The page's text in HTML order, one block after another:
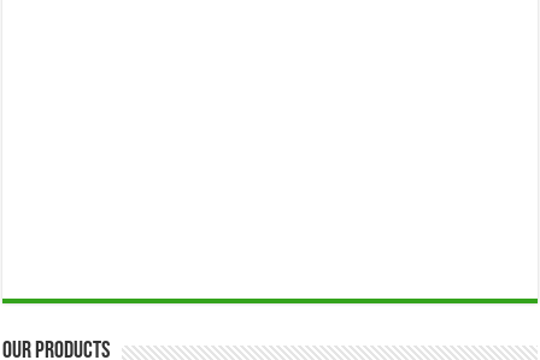
Our Products